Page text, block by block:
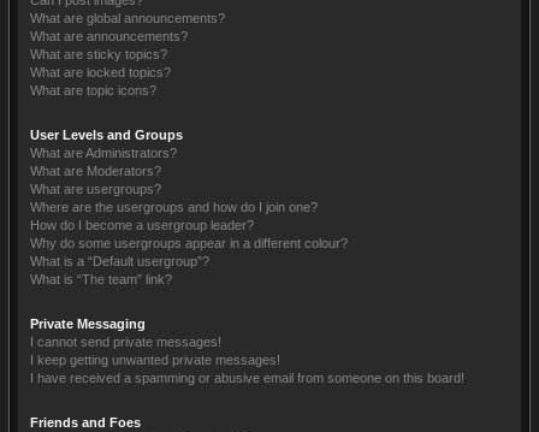
What are global announcements?
What are announcements?
What are sticky topics?
What are locked topics?
What are topic icons?
User Levels and Groups
What are Administrators?
What are Moderators?
What are usergroups?
Where are the usergroups and how do I join one?
How do I become a usergroup leader?
Why do some usergroups appear in a different colour?
What is a “Default usergroup”?
What is “The team” link?
Private Messaging
I cannot send private messages!
I keep getting unwanted private messages!
I have received a spamming or abusive email from someone on this board!
Friends and Foes